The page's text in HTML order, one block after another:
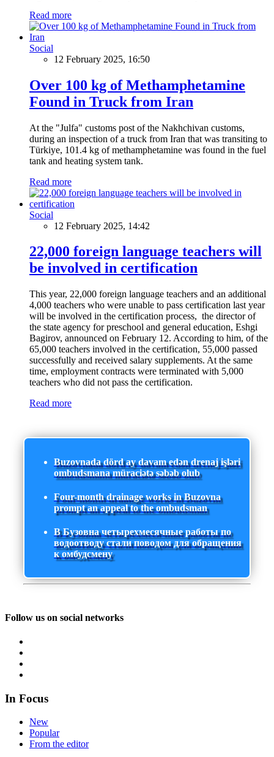
Read more
Social
12 February 2025, 16:50
Over 100 kg of Methamphetamine
Found in Truck from Iran
At the "Julfa" customs post of the Nakhchivan customs,
during an inspection of a truck from Iran that was transiting to
Türkiye, 101.4 kg of methamphetamine was found in the fuel
tank and heating system tank.
Read more
Social
12 February 2025, 14:42
22,000 foreign language teachers will
be involved in certification
This year, 22,000 foreign language teachers and an additional
4,000 teachers who were unable to pass certification last year
will be involved in the certification process, the director of
the state agency for preschool and general education, Eshgi
Bagirov, announced on February 12. According to him, of the
65,000 teachers involved in the certification, 55,000 passed
successfully and received salary supplements. At the same
time, employment contracts were terminated with 5,000
teachers who did not pass the certification.
Read more
Buzovnada dörd ay davam edən drenaj işləri
ombudsmana müraciətə səbəb olub
Four-month drainage works in Buzovna
prompt an appeal to the ombudsman
В Бузовна четырехмесячные работы по
водоотводу стали поводом для обращения
к омбудсмену
Follow us on social networks
In Focus
New
Popular
From the editor